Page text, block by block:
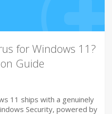
for Windows 11?
Guide
11 ships with a genuinely
Security, powered by